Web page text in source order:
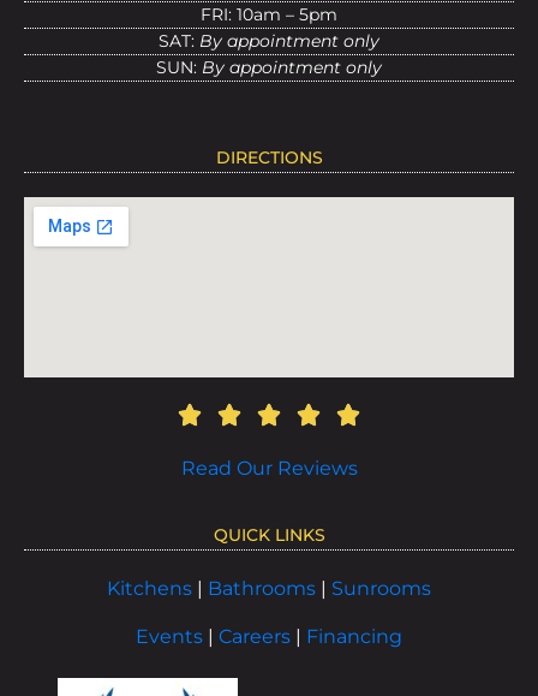
FRI: 10am – 5pm
SAT: By appointment only
SUN: By appointment only
DIRECTIONS
Read Our Reviews
QUICK LINKS
Kitchens | Bathrooms | Sunrooms
Events | Careers | Financing